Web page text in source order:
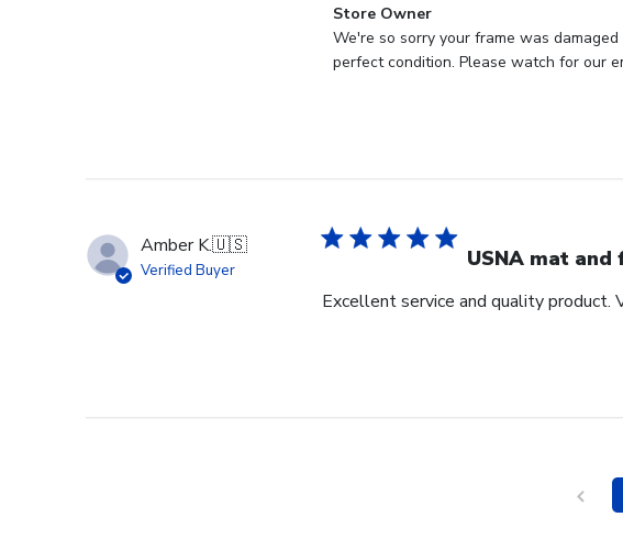
Comments
by
Store
on
Thu
11
Store Owner
We're so sorry your frame was
perfect condition. Please watch for our
Amber K.🇺🇸
Verified Buyer USNA mat and
Excellent service and quality product.